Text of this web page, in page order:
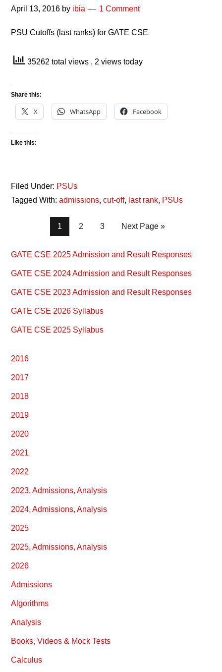
April 13, 2016 by ibia 1 Comment
PSU Cutoffs (last ranks) for GATE CSE
35262 total views , 2 views today
Share this:
X WhatsApp Facebook
Like this:
Filed Under: PSUs
Tagged With:admissions,cut-off, last rank, PSUs
Page
1 Page
2 Page
3 Next Page »
Primary
Sidebar
GATE CSE 2025 Admission and Result Responses
GATE CSE 2024 Admission and Result Responses
GATE CSE 2023 Admission and Result Responses
GATE CSE 2026 Syllabus
GATE CSE 2025 Syllabus
2016
2017
2018
2019
2020
2021
2022
2023, Admissions, Analysis
2024, Admissions, Analysis
2025
2025, Admissions, Analysis
2026
Admissions
Algorithms
Analysis
Books, Videos & Mock Tests
Calculus